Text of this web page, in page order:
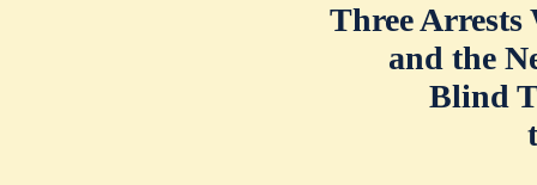
Three Arrests
and the
Blind